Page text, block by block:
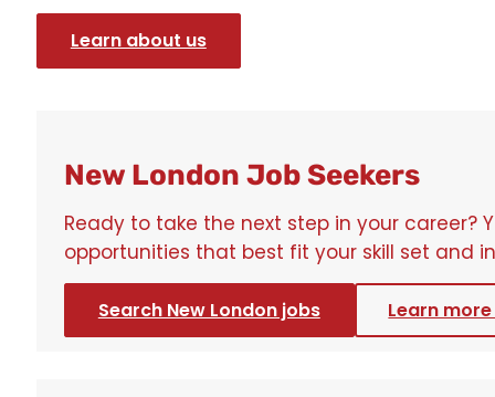
Learn about us
New London Job Seekers
Ready to take the next step in your
opportunities that best fit your skill set and
Search New London jobs Learn